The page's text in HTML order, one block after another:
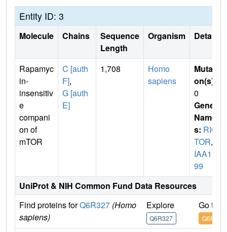
Entity ID: 3
Molecule Chains
Sequence
Length
Organism Details
Rapamyc
in-
insensitiv
e
compani
on of
mTOR
C [auth
F],
G [auth
E]
1,708
Homo
sapiens
Mutati
on(s)
0
Gene
Name
s: RIC
TOR,
IAA19
99
UniProt & NIH Common Fund Data Resources
Find proteins forQ6R327 (Homo
sapiens)
Explore
Q6R327
Go to
Q6R327